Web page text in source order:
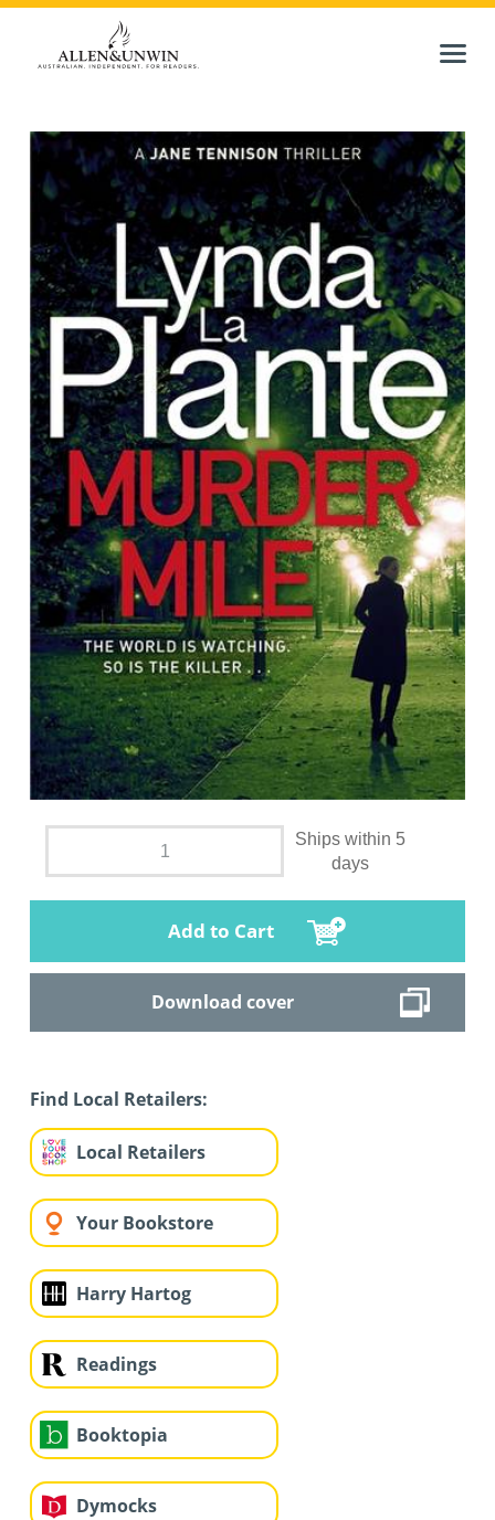
Ships within 5
days
Add to Cart
Download cover
Find Local Retailers:
Local Retailers
Your Bookstore
Harry Hartog
Readings
Booktopia
Dymocks